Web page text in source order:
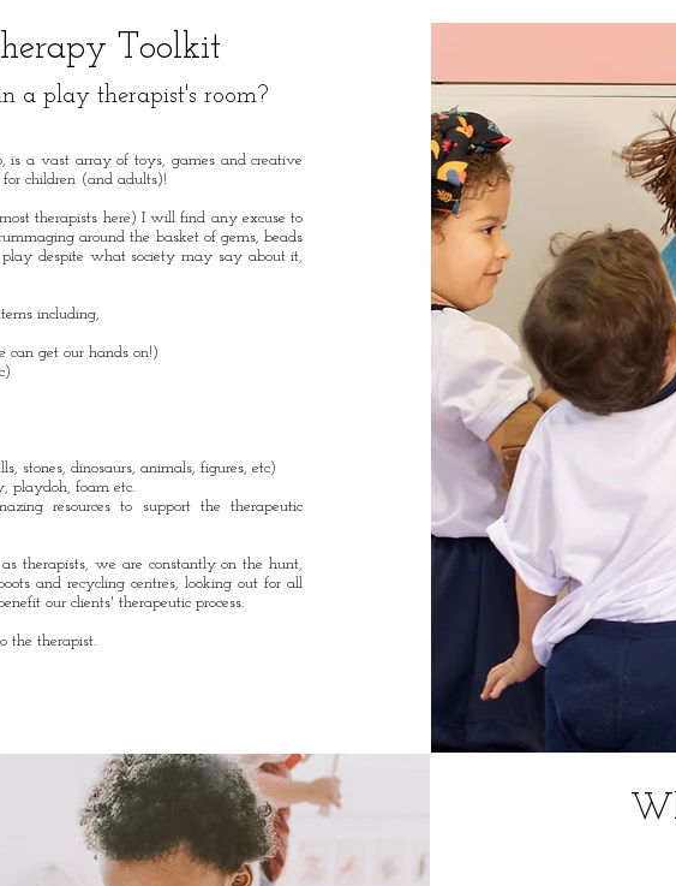
Toolkit
a play therapist's room?
a vast array of toys, games and creative
children (and adults)!
therapists here) I will find any excuse to
around the basket of gems, beads
despite what society may say about it,
including,
get our hands on!)
stones, dinosaurs, animals, figures, etc)
playdoh, foam etc.
resources to support the therapeutic
therapists, we are constantly on the hunt,
and recycling centres, looking out for all
our clients' therapeutic process.
the therapist.